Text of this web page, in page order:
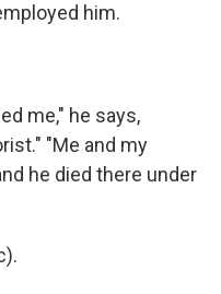
him.
me," he says,
"Me and my
he died there under